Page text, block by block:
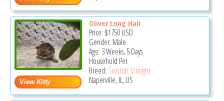
Oliver Long Hair
Price: $1750USD
Gender: Male
Age: 3 Weeks, 5 Days
Household Pet
Breed: Scottish Straight
Naperville, IL, US